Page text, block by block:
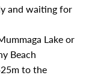
and waiting for
Lake or
Beach
to the